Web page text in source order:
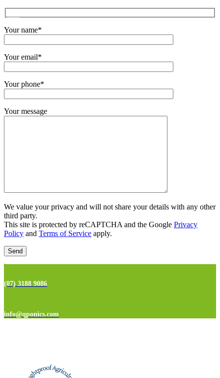
Your name*
Your email*
Your phone*
Your message
We value your privacy and will not share your details with any other
third party.
This site is protected by reCAPTCHA and the Google Privacy
Policy and Terms of Service apply.
(07) 3188 9086
info@qponics.com